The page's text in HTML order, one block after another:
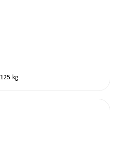
125 kg